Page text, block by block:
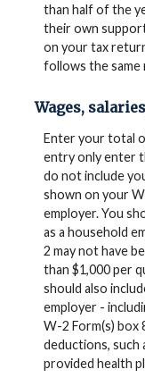
than half of the
their own
on your tax
follows the same
Wages,
Enter your total
entry only enter
do not include
shown on your
employer. You
as a household
2 may not have
than $1,000 per
should also
employer -
W-2 Form(s) box
deductions, such
provided health